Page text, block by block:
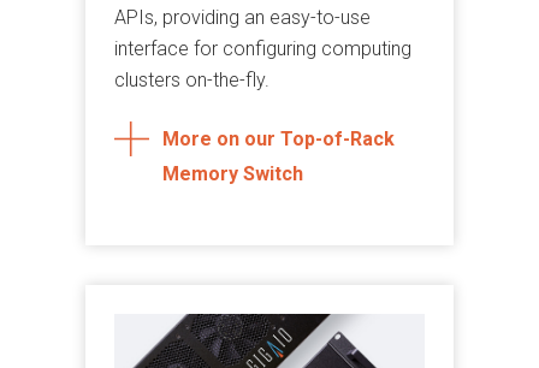
APIs, providing an easy-to-use
interface for configuring computing
clusters on-the-fly.
More on our Top-of-Rack
Memory Switch